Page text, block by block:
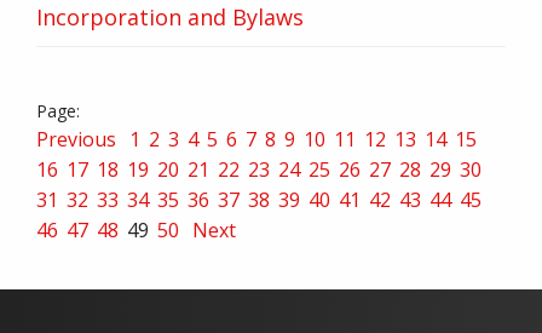
Incorporation and Bylaws
Previous 1 2 3 4 5 6 7 8 9 10 11 12 13 14 15
16 17 18 19 20 21 22 23 24 25 26 27 28 29 30
31 32 33 34 35 36 37 38 39 40 41 42 43 44 45
46 47 48 49 50 Next